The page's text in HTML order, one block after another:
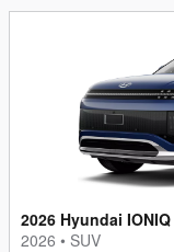
2026 Hyundai IONIQ
2026 • SUV